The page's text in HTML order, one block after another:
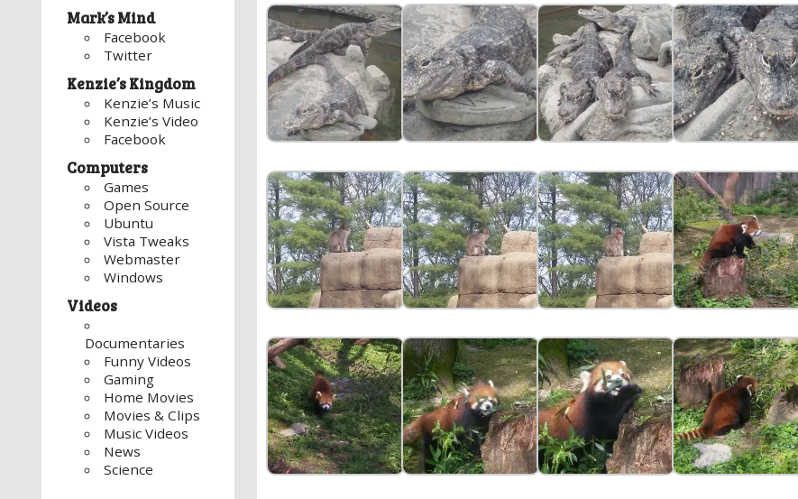
Mark’s Mind
Facebook
Twitter
Kenzie’s Kingdom
Kenzie’s Music
Kenzie’s Video
Facebook
Computers
Games
Open Source
Ubuntu
Vista Tweaks
Webmaster
Windows
Videos
Documentaries
Funny Videos
Gaming
Home Movies
Movies & Clips
Music Videos
News
Science